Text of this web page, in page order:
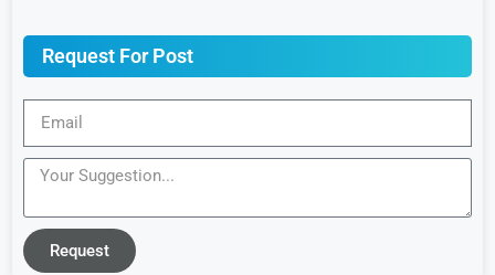
Request For Post
Request